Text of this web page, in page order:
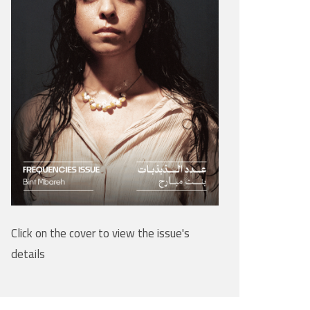
Click on the cover to view the issue's
details